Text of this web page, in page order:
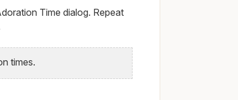
Time dialog. Repeat
times.